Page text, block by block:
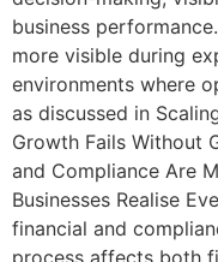
business
more visible during
environments where
as discussed in
Growth Fails Without
and Compliance Are
Businesses Realise
financial and
process affects both